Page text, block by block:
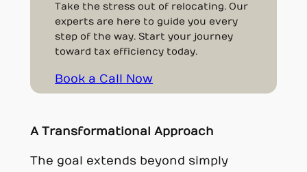
Take the stress out of relocating. Our
experts are here to guide you every
step of the way. Start your journey
toward tax efficiency today.
Book a Call Now
A Transformational Approach
The goal extends beyond simply